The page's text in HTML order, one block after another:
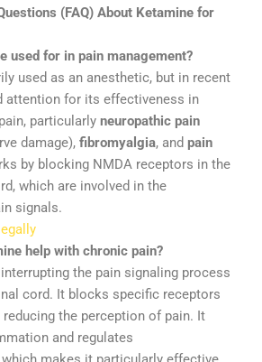
(FAQ)About Ketaminefor
usedfor inpainmanagement?
used as an anesthetic, but in recent
attentionfor itseffectiveness in
pain, particularlyneuropathicpain
damage),fibromyalgia, andpain
by blocking NMDA receptors inthe
which are involved inthe
signals.
helpwithchronicpain?
interruptingthe pain signaling process
cord. It blocks specific receptors
reducingthe perceptionof pain. It
and regulates